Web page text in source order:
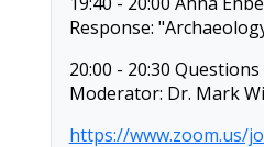
Response:
20:00 - 20:30
Moderator: Dr. Mark
https://www.zoom.us/